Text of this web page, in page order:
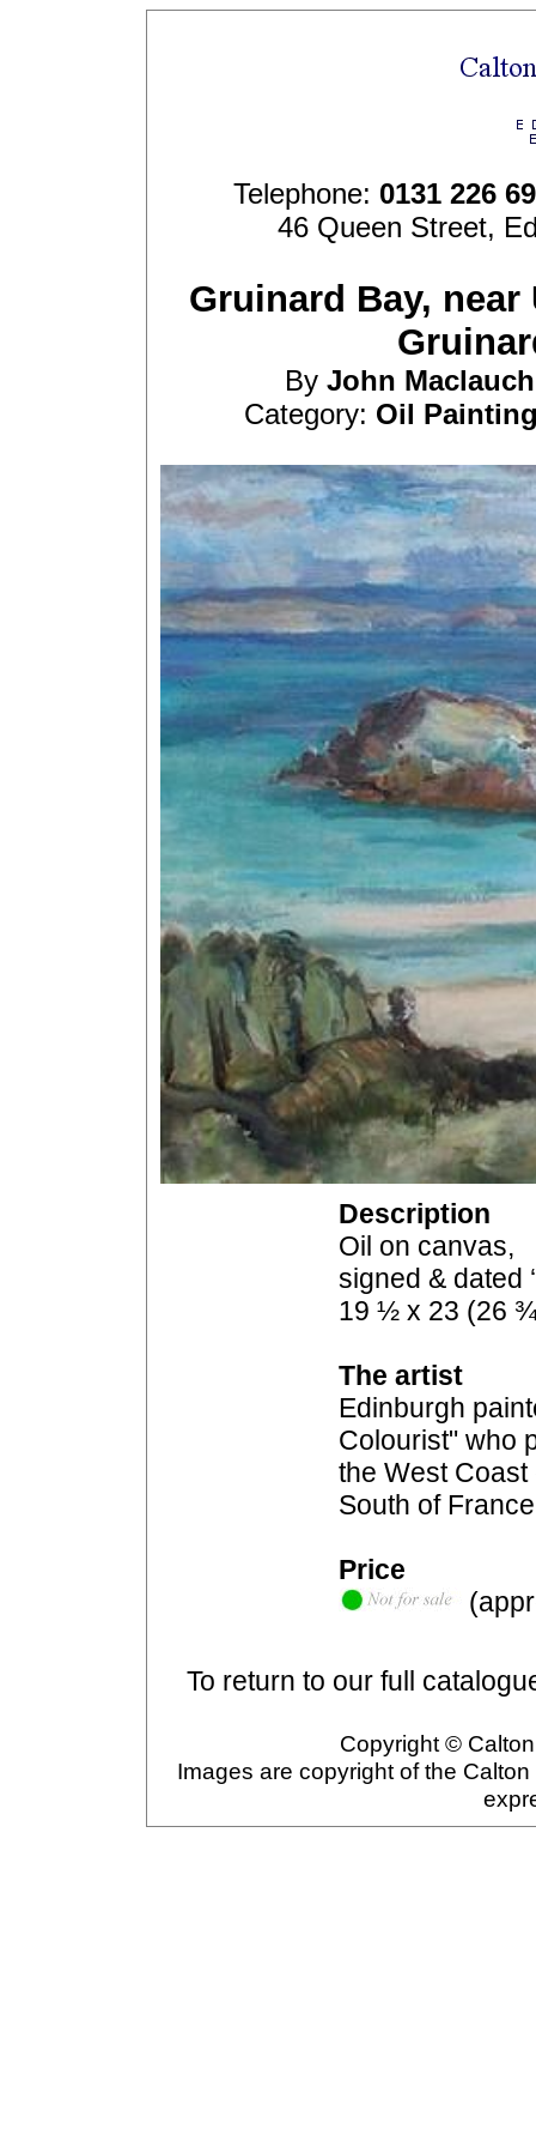
Telephone: 0131 226
46 Queen Street,
Gruinard Bay,
By John
Category: Oil
Description
Oil on canvas,
signed & dated
19 ½ x 23 (26
The artist
Edinburgh
Colourist" who
the West
South of France
Price
To return to our full
Copyright ©
Images are copyright of the